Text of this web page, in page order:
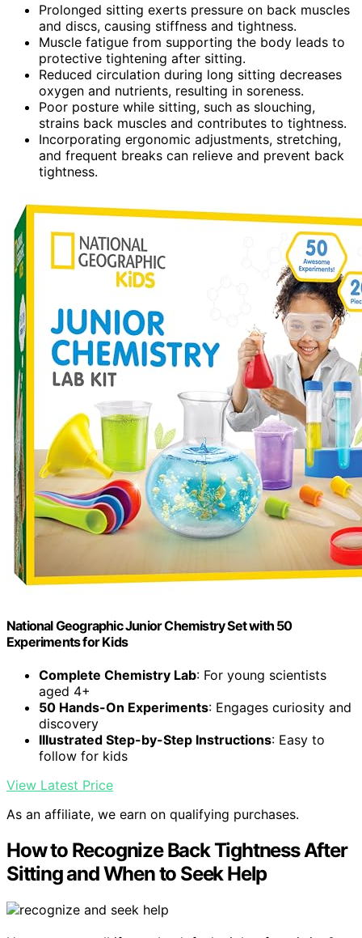
Prolonged sitting exerts pressure on back muscles
and discs, causing stiffness and tightness.
Muscle fatigue from supporting the body leads to
protective tightening after sitting.
Reduced circulation during long sitting decreases
oxygen and nutrients, resulting in soreness.
Poor posture while sitting, such as slouching,
strains back muscles and contributes to tightness.
Incorporating ergonomic adjustments, stretching,
and frequent breaks can relieve and prevent back
tightness.
National Geographic Junior Chemistry Set with 50
Experiments for Kids
Complete Chemistry Lab: For young scientists
aged 4+
50 Hands-On Experiments: Engages curiosity and
discovery
Illustrated Step-by-Step Instructions: Easy to
follow for kids
View Latest Price
As an affiliate, we earn on qualifying purchases.
How to Recognize Back Tightness After
Sitting and When to Seek Help